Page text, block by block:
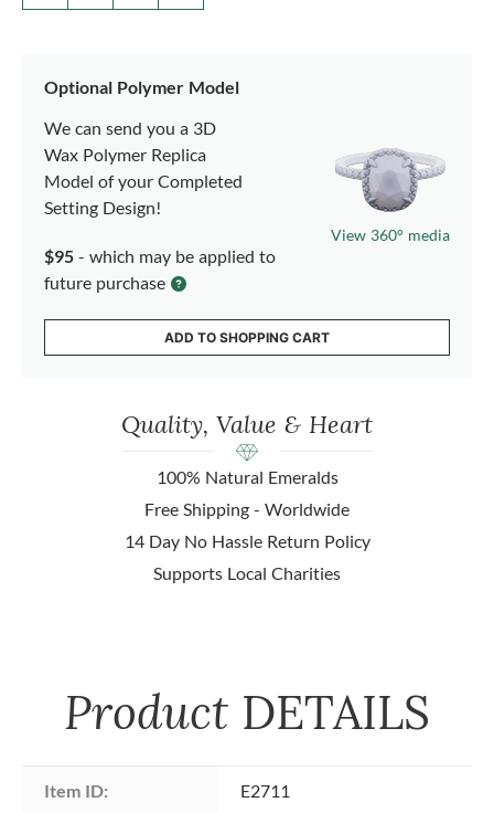
Optional Polymer Model
We can send you a 3D
Wax Polymer Replica
Model of your Completed
Setting Design!
$95 - which may be applied to
future purchase
View 360° media
ADD TO SHOPPING CART
Quality, Value & Heart
100% Natural Emeralds
Free Shipping - Worldwide
14 Day No Hassle Return Policy
Supports Local Charities
Product DETAILS
Item ID: E2711